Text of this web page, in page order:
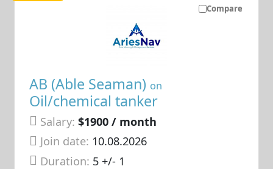
Compare
AB (Able Seaman) on
Oil/chemical tanker
Salary: $1900 / month
Join date: 10.08.2026
Duration: 5 +/- 1